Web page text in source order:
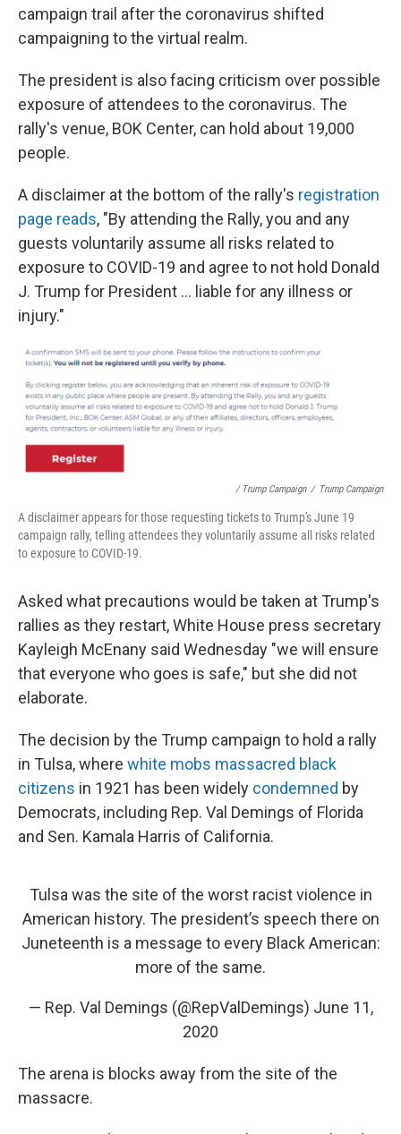
campaign trail after the coronavirus shifted
campaigning to the virtual realm.
The president is also facing criticism over possible
exposure of attendees to the coronavirus. The
rally's venue, BOK Center, can hold about 19,000
people.
A disclaimer at the bottom of the rally's registration
page reads, "By attending the Rally, you and any
guests voluntarily assume all risks related to
exposure to COVID-19 and agree to not hold Donald
J. Trump for President ... liable for any illness or
injury."
/ Trump Campaign / Trump Campaign
A disclaimer appears for those requesting tickets to Trump's June 19
campaign rally, telling attendees they voluntarily assume all risks related
to exposure to COVID-19.
Asked what precautions would be taken at Trump's
rallies as they restart, White House press secretary
Kayleigh McEnany said Wednesday "we will ensure
that everyone who goes is safe," but she did not
elaborate.
The decision by the Trump campaign to hold a rally
in Tulsa, where white mobs massacred black
citizens in 1921 has been widely condemned by
Democrats, including Rep. Val Demings of Florida
and Sen. Kamala Harris of California.
Tulsa was the site of the worst racist violence in
American history. The president’s speech there on
Juneteenth is a message to every Black American:
more of the same.
— Rep. Val Demings (@RepValDemings) June 11,
2020
The arena is blocks away from the site of the
massacre.